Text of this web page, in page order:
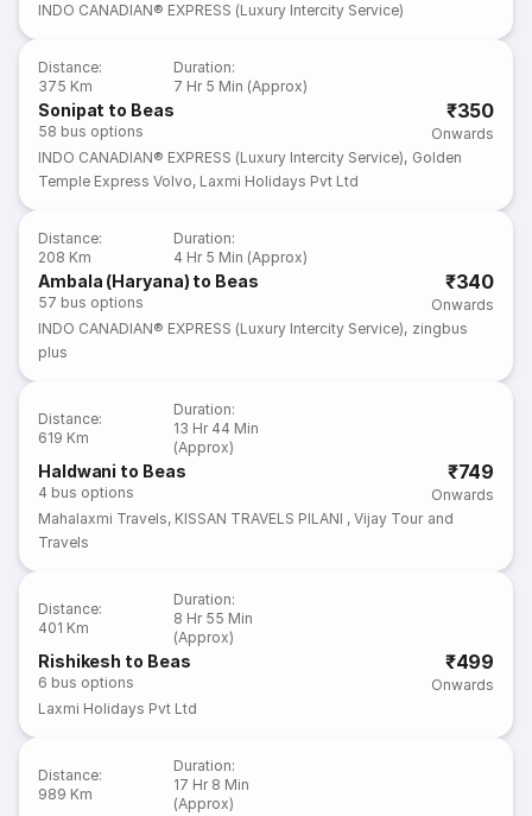
INDO CANADIAN® EXPRESS (Luxury Intercity Service)
Distance:
375 Km
Duration:
7 Hr 5 Min (Approx)
Sonipat to Beas
58 bus options
₹350
Onwards
INDO CANADIAN® EXPRESS (Luxury Intercity Service), Golden
Temple Express Volvo, Laxmi Holidays Pvt Ltd
Distance:
208 Km
Duration:
4 Hr 5 Min (Approx)
Ambala (Haryana) to Beas
57 bus options
₹340
Onwards
INDO CANADIAN® EXPRESS (Luxury Intercity Service), zingbus
plus
Distance:
619 Km
Duration:
13 Hr 44 Min
(Approx)
Haldwani to Beas
4 bus options
₹749
Onwards
Mahalaxmi Travels, KISSAN TRAVELS PILANI ,Vijay Tour and
Travels
Distance:
401 Km
Duration:
8 Hr 55 Min
(Approx)
Rishikesh to Beas
6 bus options
₹499
Onwards
Laxmi Holidays Pvt Ltd
Distance:
989 Km
Duration:
17 Hr 8 Min
(Approx)